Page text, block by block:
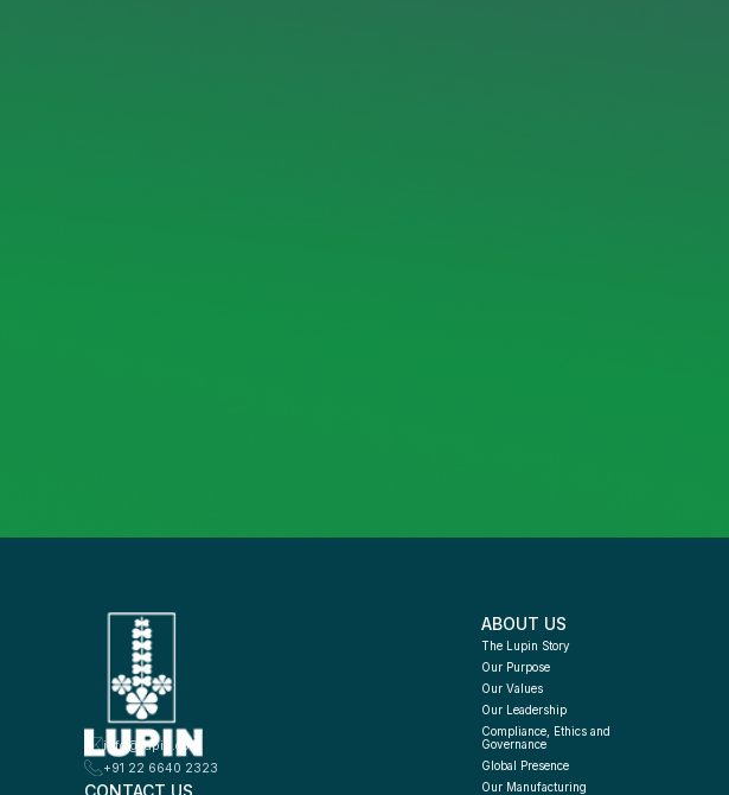
info@lupin.com
+91 22 6640 2323
CONTACT US
ABOUT US
The Lupin Story
Our Purpose
Our Values
Our Leadership
Compliance, Ethics and
Governance
Global Presence
Our Manufacturing